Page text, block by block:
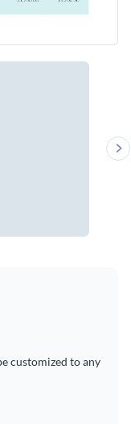
customized to any